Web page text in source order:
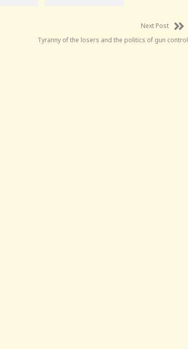
Next Post
Tyranny of the losers and the politics of gun control